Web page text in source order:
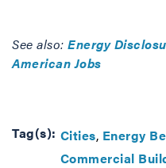
See also: Energy
American Jobs
Tag(s): Cities Energy
Commercial